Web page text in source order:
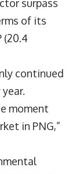
surpass
of its
continued
moment
in PNG,”